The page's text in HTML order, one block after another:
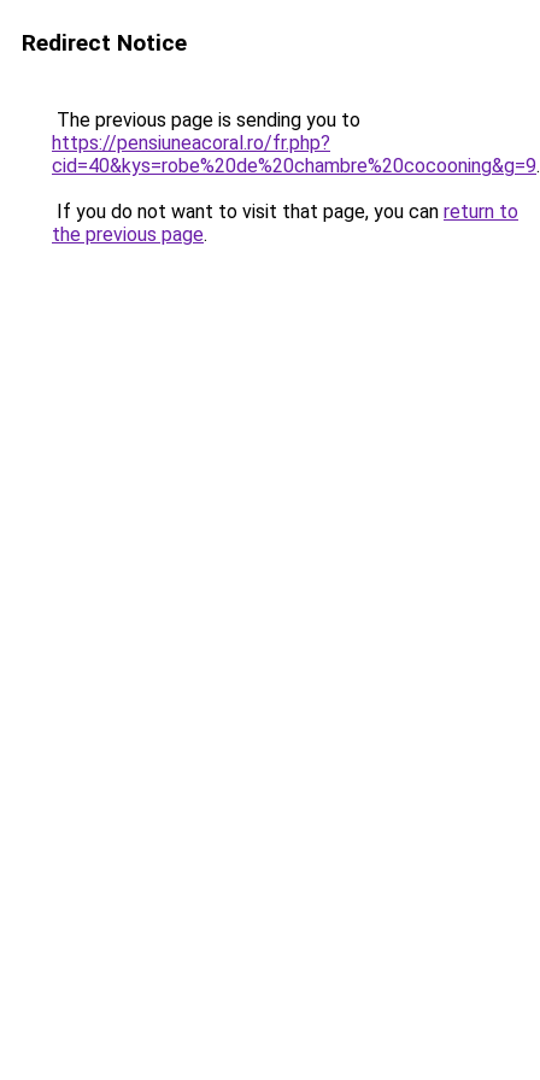
Redirect Notice
The previous page is sending you to
https://pensiuneacoral.ro/fr.php?
cid=40&kys=robe%20de%20chambre%20cocooning&g=9.
If you do not want to visit that page, you can return to
the previous page.